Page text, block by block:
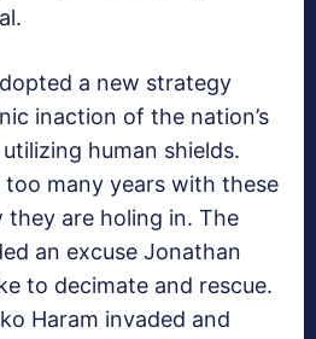
a new strategy
inaction of the nation’s
human shields.
too many years with these
they are holing in. The
an excuse Jonathan
to decimate and rescue.
Haram invaded and